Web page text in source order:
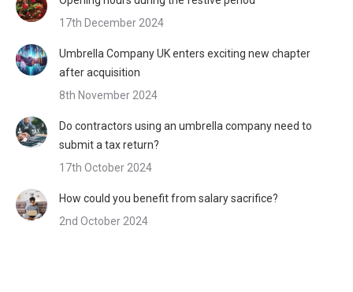
17th December 2024
Umbrella Company UK enters exciting new chapter
after acquisition
8th November 2024
Do contractors using an umbrella company need to
submit a tax return?
17th October 2024
How could you benefit from salary sacrifice?
2nd October 2024